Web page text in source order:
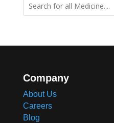
Company
About Us
Careers
Blog